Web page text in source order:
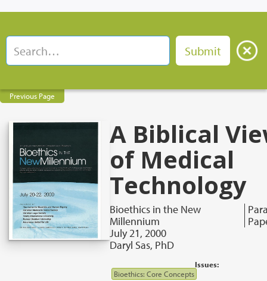
Previous Page
A Biblical
of Medical
Technology
Bioethics in the New
Millennium
July 21, 2000
Daryl Sas, PhD
Issues:
Bioethics: Core Concepts